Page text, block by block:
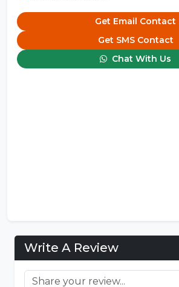
Get Email Contact
Get SMS Contact
Chat With Us
Write A Review